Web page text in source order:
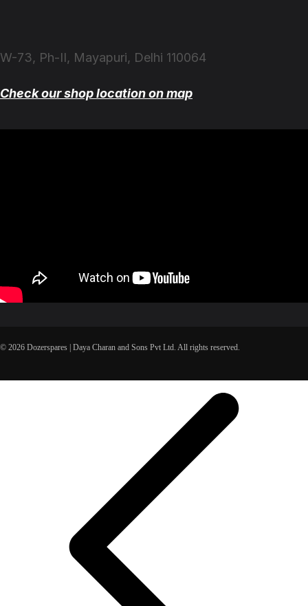
W-73, Ph-II, Mayapuri, Delhi 110064
Check our shop location on map
© 2026 Dozerspares | Daya Charan and Sons Pvt Ltd. All rights reserved.